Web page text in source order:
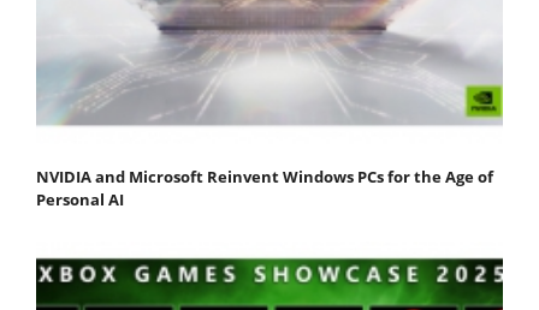
NVIDIA and Microsoft Reinvent Windows PCs for the Age of
Personal AI